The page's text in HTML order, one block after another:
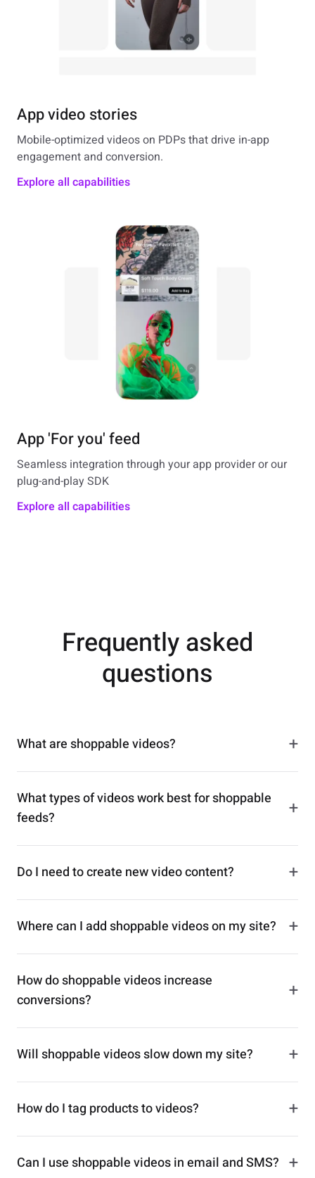
App video stories
Mobile-optimized videos on PDPs that drive in-app
engagement and conversion.
Explore all capabilities
App 'For you' feed
Seamless integration through your app provider or our
plug-and-play SDK
Explore all capabilities
Frequently asked
questions
What are shoppable videos? +
What types of videos work best for shoppable
feeds?
+
Do I need to create new video content? +
Where can I add shoppable videos on my site? +
How do shoppable videos increase
conversions?
+
Will shoppable videos slow down my site? +
How do I tag products to videos? +
Can I use shoppable videos in email and SMS? +